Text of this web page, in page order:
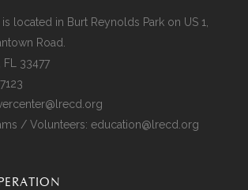
located in Burt Reynolds Park on US 1,
Road.
FL 33477
/ Volunteers: education@lrecd.org